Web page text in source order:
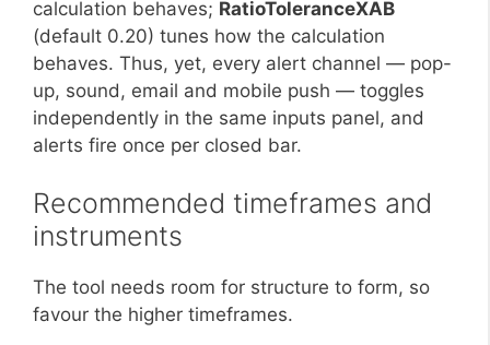
calculation behaves; RatioToleranceXAB
(default 0.20) tunes how the calculation
behaves. Thus, yet, every alert channel — pop-
up, sound, email and mobile push — toggles
independently in the same inputs panel, and
alerts fire once per closed bar.
Recommended timeframes and
instruments
The tool needs room for structure to form, so
favour the higher timeframes.